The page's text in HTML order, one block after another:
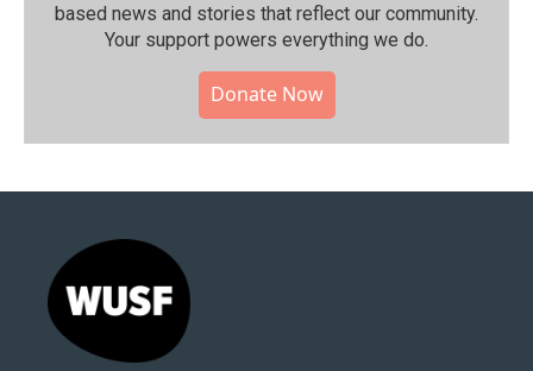
based news and stories that reflect our community.⁠
Your support powers everything we do.
Donate Now